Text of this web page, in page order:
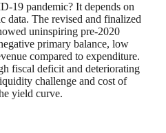
19 pandemic? It depends on
data. The revised and finalized
uninspiring pre-2020
primary balance, low
compared to expenditure.
fiscal deficit and deteriorating
challenge and cost of
yield curve.